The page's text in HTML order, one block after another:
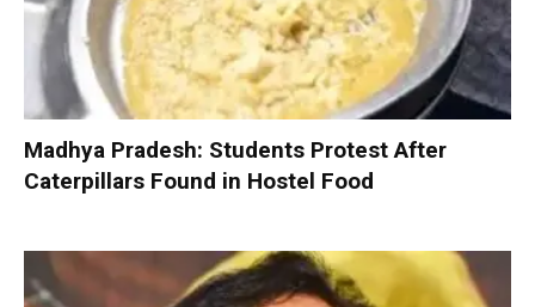
Madhya Pradesh: Students Protest After
Caterpillars Found in Hostel Food